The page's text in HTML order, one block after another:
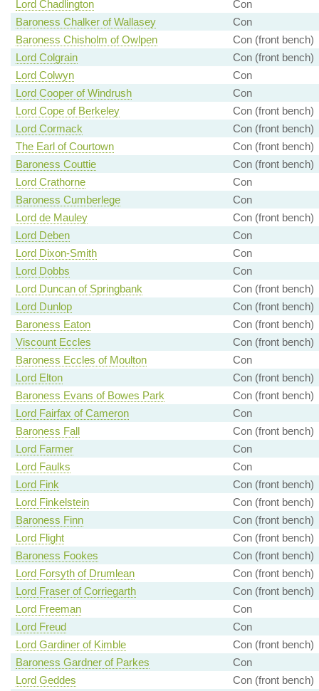
Lord Chadlington
Con
Baroness Chalker of Wallasey
Con
Baroness Chisholm of Owlpen
Con (front bench)
Lord Colgrain
Con (front bench)
Lord Colwyn
Con
Lord Cooper of Windrush
Con
Lord Cope of Berkeley
Con (front bench)
Lord Cormack
Con (front bench)
The Earl of Courtown
Con (front bench)
Baroness Couttie
Con (front bench)
Lord Crathorne
Con
Baroness Cumberlege
Con
Lord de Mauley
Con (front bench)
Lord Deben
Con
Lord Dixon-Smith
Con
Lord Dobbs
Con
Lord Duncan of Springbank
Con (front bench)
Lord Dunlop
Con (front bench)
Baroness Eaton
Con (front bench)
Viscount Eccles
Con (front bench)
Baroness Eccles of Moulton
Con
Lord Elton
Con (front bench)
Baroness Evans of Bowes Park
Con (front bench)
Lord Fairfax of Cameron
Con
Baroness Fall
Con (front bench)
Lord Farmer
Con
Lord Faulks
Con
Lord Fink
Con (front bench)
Lord Finkelstein
Con (front bench)
Baroness Finn
Con (front bench)
Lord Flight
Con (front bench)
Baroness Fookes
Con (front bench)
Lord Forsyth of Drumlean
Con (front bench)
Lord Fraser of Corriegarth
Con (front bench)
Lord Freeman
Con
Lord Freud
Con
Lord Gardiner of Kimble
Con (front bench)
Baroness Gardner of Parkes
Con
Lord Geddes
Con (front bench)